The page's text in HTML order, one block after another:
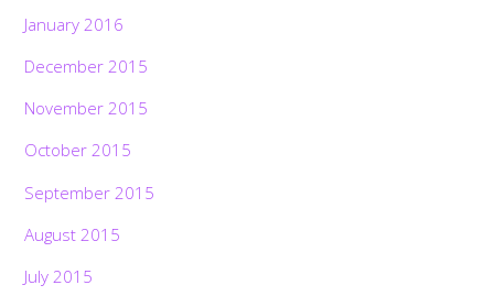
January 2016
December 2015
November 2015
October 2015
September 2015
August 2015
July 2015